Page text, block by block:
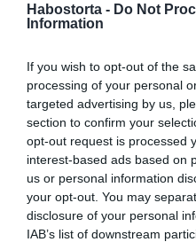
Habostorta - Do Not
Information
If you wish to opt-out of the
processing of your personal
targeted advertising by us,
section to confirm your
opt-out request is processed
interest-based ads based on
us or personal information
your opt-out. You may
disclosure of your personal
IAB’s list of downstream